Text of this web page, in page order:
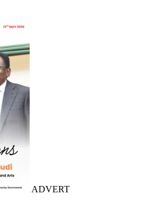
ADVERT